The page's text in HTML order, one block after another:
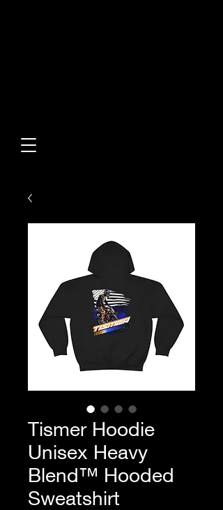
Tismer Hoodie
Unisex Heavy
Blend™ Hooded
Sweatshirt